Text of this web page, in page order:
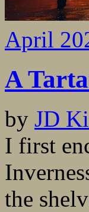
April
A
by JD
I first
the